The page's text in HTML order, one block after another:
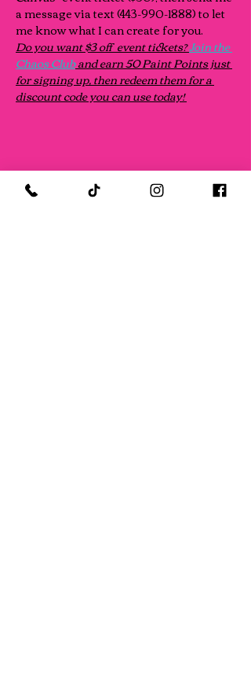
a message via text (443-990-1888) to let
me know what I can create for you.
Do you want $3 off  event tickets? Join the
Chaos Club and earn 50 Paint Points just
for signing up, then redeem them for a
discount code you can use today!
Share this event